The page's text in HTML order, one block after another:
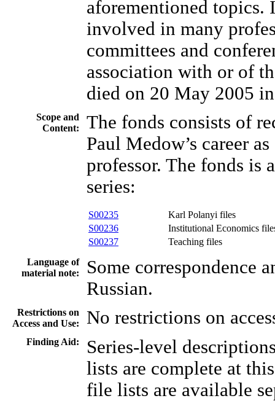
aforementioned topics.
involved in many
committees and
association with or of
died on 20 May 2005
Scope and
Content:
The fonds consists of
Paul Medow’s career
professor. The fonds is
series:
S00235
Karl Polanyi files
S00236
Institutional Economics
S00237
Teaching files
Language of
material note:
Some correspondence
Russian.
Restrictions on
Access and Use:
No restrictions on
Finding Aid:
Series-level
lists are complete at
file lists are available